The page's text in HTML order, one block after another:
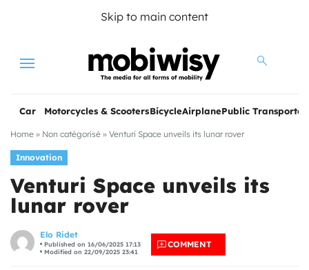
Skip to main content
Menu
Car Motorcycles & ScootersBicycleAirplanePublic
Home » Non catégorisé » Venturi Space unveils its lunar rover
Innovation
Venturi Space unveils its
lunar rover
Elo Ridet
Published on 16/06/2025 17:13
Modified on 22/09/2025 23:41
COMMENT